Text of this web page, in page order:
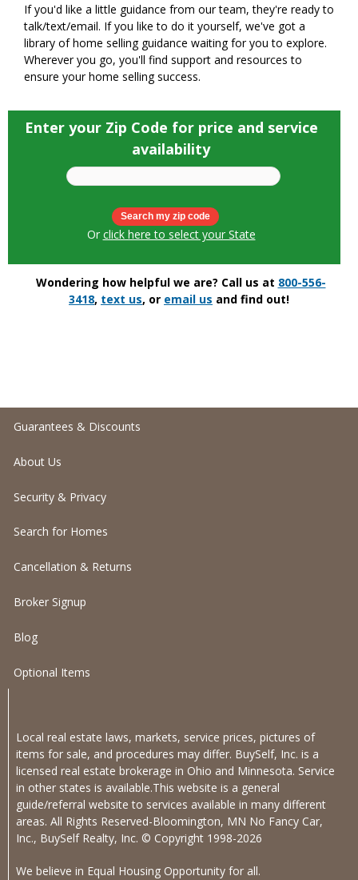
If you'd like a little guidance from our team, they're ready to
talk/text/email. If you like to do it yourself, we've got a
library of home selling guidance waiting for you to explore.
Wherever you go, you'll find support and resources to
ensure your home selling success.
Enter your Zip Code for price and service
availability
Or click here to select your State
Wondering how helpful we are? Call us at 800-556-
3418, text us, or email us and find out!
Guarantees & Discounts
About Us
Security & Privacy
Search for Homes
Cancellation & Returns
Broker Signup
Blog
Optional Items
Local real estate laws, markets, service prices, pictures of
items for sale, and procedures may differ. BuySelf, Inc. is a
licensed real estate brokerage in Ohio and Minnesota. Service
in other states is available.This website is a general
guide/referral website to services available in many different
areas. All Rights Reserved-Bloomington, MN No Fancy Car,
Inc., BuySelf Realty, Inc. © Copyright 1998-2026
We believe in Equal Housing Opportunity for all.